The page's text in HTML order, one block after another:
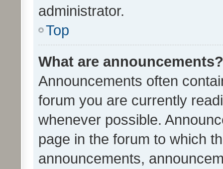
administrator.
Top
What are announcements?
Announcements often
forum you are currently
whenever possible.
page in the forum to which
announcements,